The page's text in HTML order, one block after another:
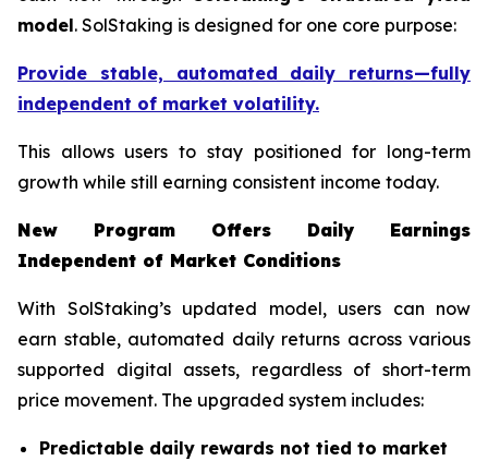
model. SolStaking is designed for one core purpose:
Provide stable, automated daily returns—fully
independent of market volatility.
This allows users to stay positioned for long-term
growth while still earning consistent income today.
New Program Offers Daily Earnings
Independent of Market Conditions
With SolStaking’s updated model, users can now
earn stable, automated daily returns across various
supported digital assets, regardless of short-term
price movement. The upgraded system includes:
Predictable daily rewards not tied to market